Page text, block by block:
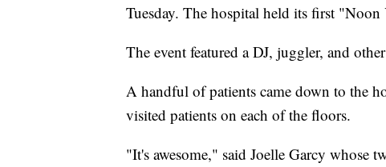
Tuesday. The hospital held its first "Noon
The event featured a DJ, juggler, and
A handful of patients came down to the
visited patients on each of the floors.
"It's awesome," said Joelle Garcy whose